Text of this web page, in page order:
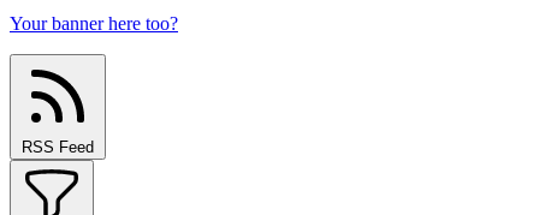
Your banner here too?
RSS Feed